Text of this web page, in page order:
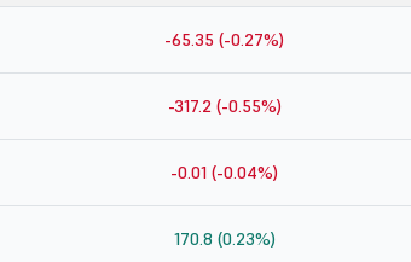
-65.35 (-0.27%)
-317.2 (-0.55%)
-0.01 (-0.04%)
170.8 (0.23%)